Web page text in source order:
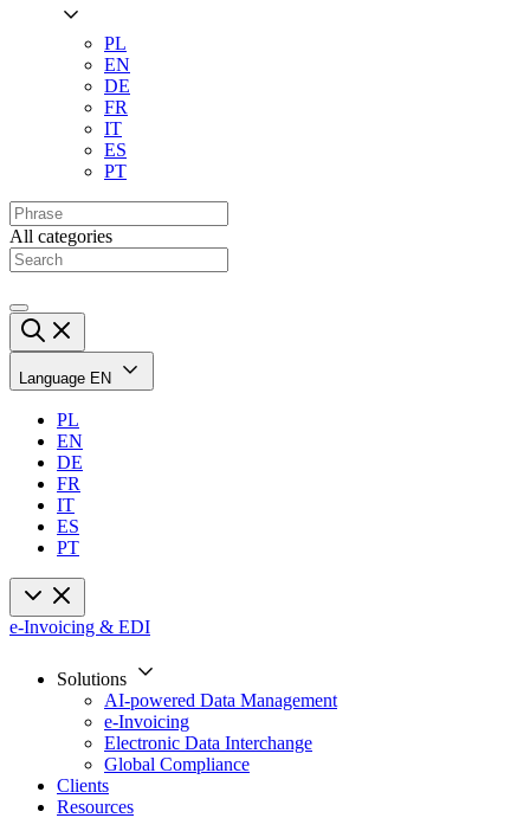
PL
EN
DE
FR
IT
ES
PT
All categories
Language EN
PL
EN
DE
FR
IT
ES
PT
e-Invoicing & EDI
Solutions
AI-powered Data Management
e-Invoicing
Electronic Data Interchange
Global Compliance
Clients
Resources